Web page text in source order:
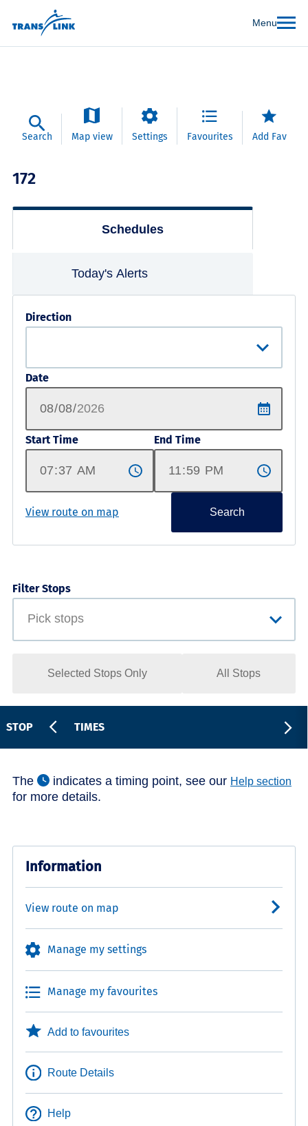
Menu
Search Map view Settings Favourites Add Fav
172
Schedules
Today's Alerts
Direction
Date
Start Time End Time
View route on map Search
Filter Stops
Selected Stops Only All Stops
STOP TIMES
The indicates a timing point, see our Help section
for more details.
Information
View route on map
Manage my settings
Manage my favourites
Add to favourites
Route Details
Help